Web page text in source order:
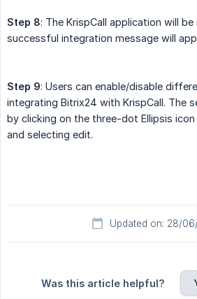
Step 8: The KrispCall application will
successful integration message will
Step 9: Users can enable/disable
integrating Bitrix24 with KrispCall. The
by clicking on the three-dot Ellipsis
and selecting edit.
Updated on: 28/
Was this article helpful?